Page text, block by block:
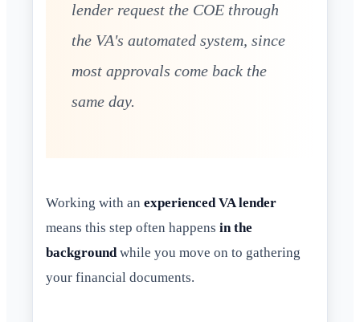
lender request the COE through
the VA's automated system, since
most approvals come back the
same day.
Working with an experienced VA lender
means this step often happens in the
backgroundwhile you move on to gathering
your financial documents.